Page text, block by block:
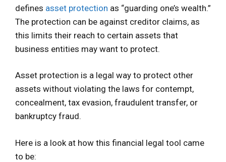
defines asset protection as “guarding one’s wealth.”
The protection can be against creditor claims, as
this limits their reach to certain assets that
business entities may want to protect.
Asset protection is a legal way to protect other
assets without violating the laws for contempt,
concealment, tax evasion, fraudulent transfer, or
bankruptcy fraud.
Here is a look at how this financial legal tool came
to be: